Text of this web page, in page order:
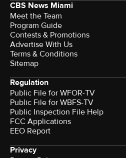
CBS News Miami
Meet the Team
Program Guide
Contests & Promotions
Advertise With Us
Terms & Conditions
Sitemap
Regulation
Public File for WFOR-TV
Public File for WBFS-TV
Public Inspection File Help
FCC Applications
EEO Report
Privacy